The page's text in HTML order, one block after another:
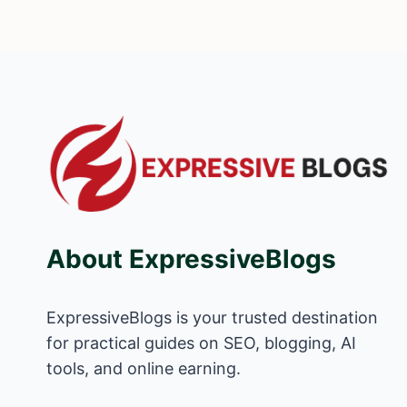
About ExpressiveBlogs
ExpressiveBlogs is your trusted destination
for practical guides on SEO, blogging, AI
tools, and online earning.